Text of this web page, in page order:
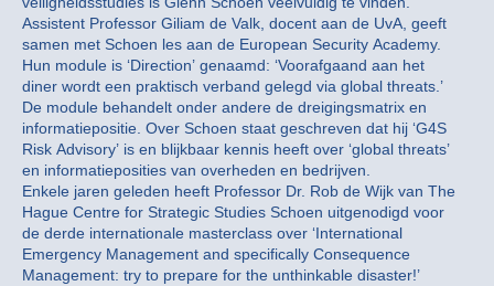
Assistent Professor Giliam de Valk, docent aan de UvA, geeft
samen met Schoen les aan de European Security Academy.
Hun module is ‘Direction’ genaamd: ‘Voorafgaand aan het
diner wordt een praktisch verband gelegd via global threats.’
De module behandelt onder andere de dreigingsmatrix en
informatiepositie. Over Schoen staat geschreven dat hij ‘G4S
Risk Advisory’ is en blijkbaar kennis heeft over ‘global threats’
en informatieposities van overheden en bedrijven.
Enkele jaren geleden heeft Professor Dr. Rob de Wijk van The
Hague Centre for Strategic Studies Schoen uitgenodigd voor
de derde internationale masterclass over ‘International
Emergency Management and specifically Consequence
Management: try to prepare for the unthinkable disaster!’